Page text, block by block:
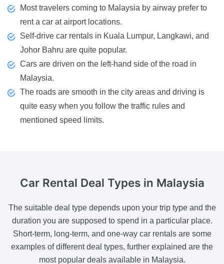
Most travelers coming to Malaysia by airway prefer to
rent a car at airport locations.
Self-drive car rentals in Kuala Lumpur, Langkawi, and
Johor Bahru are quite popular.
Cars are driven on the left-hand side of the road in
Malaysia.
The roads are smooth in the city areas and driving is
quite easy when you follow the traffic rules and
mentioned speed limits.
Car Rental Deal Typesin Malaysia
The suitable deal type depends upon your trip type and the
duration you are supposed to spend in a particular place.
Short-term, long-term, and one-way car rentals are some
examples of different deal types, further explained are the
most popular deals available in Malaysia.